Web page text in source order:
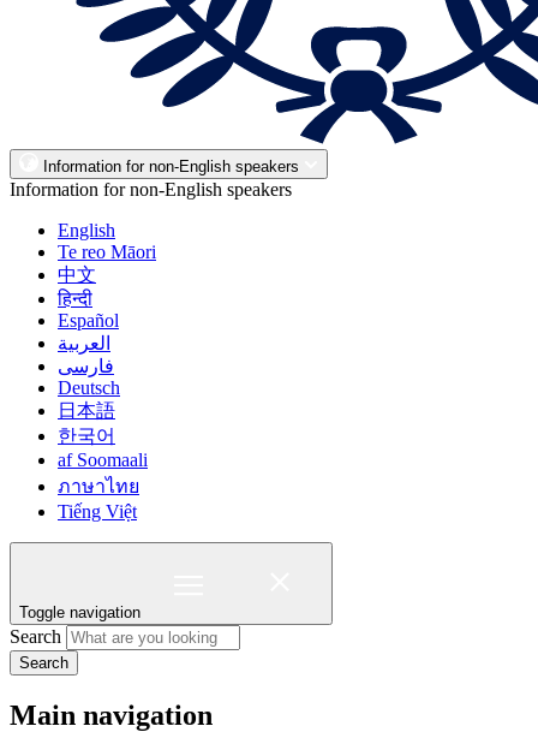
Information for non-English speakers
Information for non-English speakers
English
Te reo Māori
中文
हिन्दी
Español
العربية
فارسی
Deutsch
日本語
한국어
af Soomaali
ภาษาไทย
Tiếng Việt
Toggle navigation
Search
Search
Main navigation